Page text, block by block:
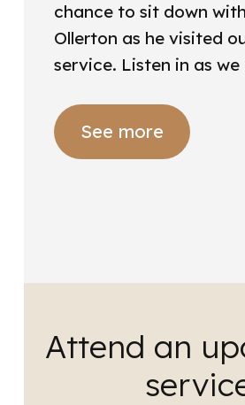
chance to sit down
Ollerton as he visited
service. Listen in as we
See more
Attend an